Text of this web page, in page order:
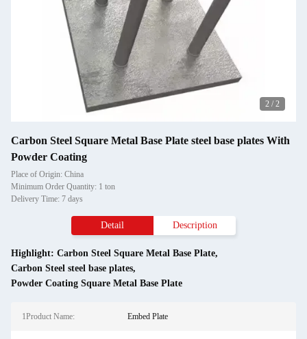
2 / 2
Carbon Steel Square Metal Base Plate steel base plates With
Powder Coating
Place of Origin: China
Minimum Order Quantity: 1 ton
Delivery Time: 7 days
Detail Description
Highlight: Carbon Steel Square Metal Base Plate,
Carbon Steel steel base plates,
Powder Coating Square Metal Base Plate
1Product Name: Embed Plate